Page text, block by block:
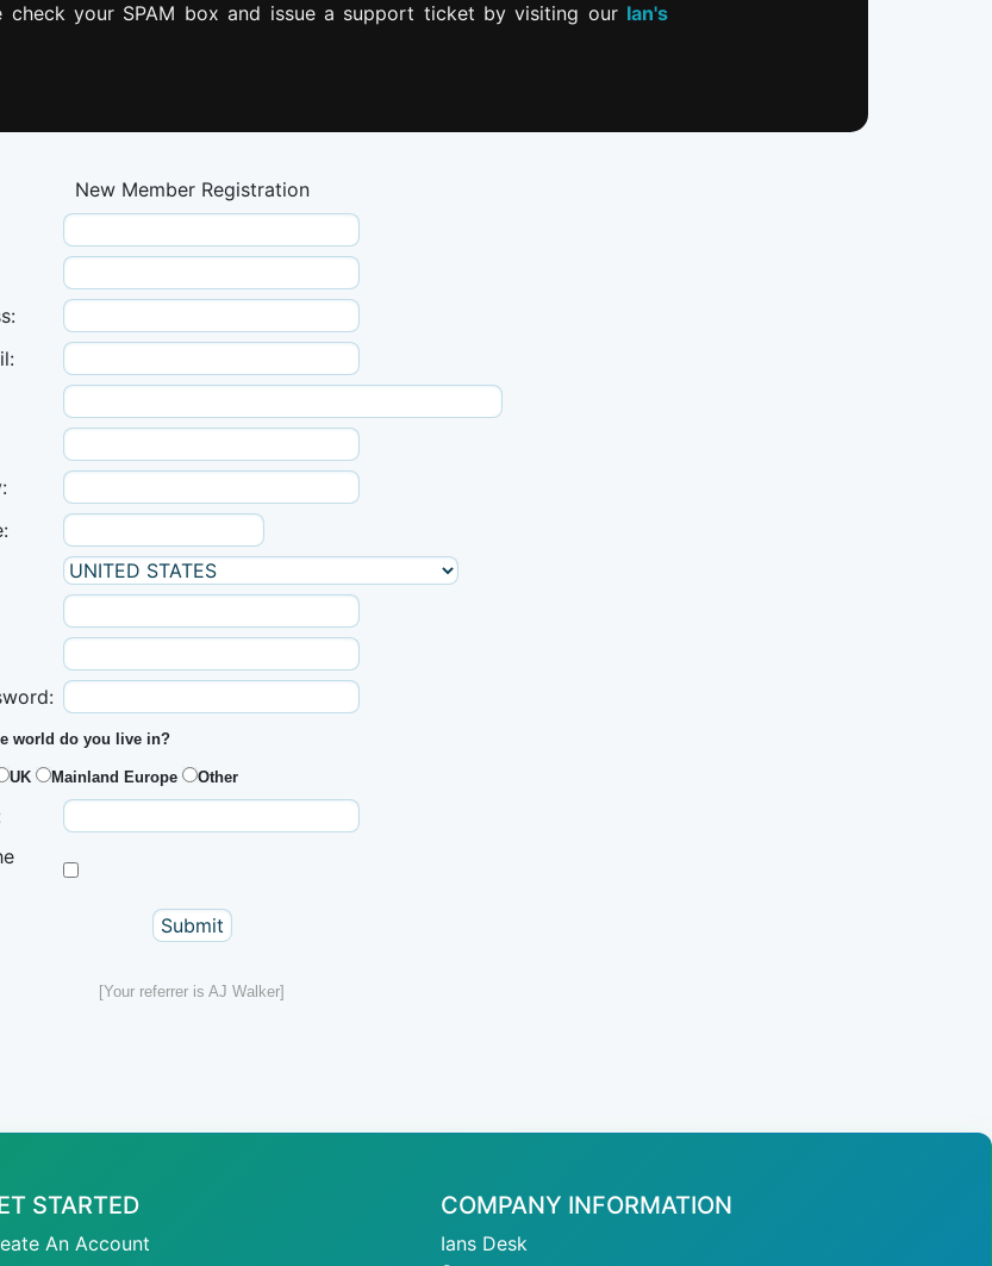
check your SPAM box and issue a support ticket by visiting our Ian's
New Member Registration
world do you live in?
UK Mainland Europe Other
[Your referrer is AJ Walker]
STARTED
An Account
COMPANY INFORMATION
Ians Desk